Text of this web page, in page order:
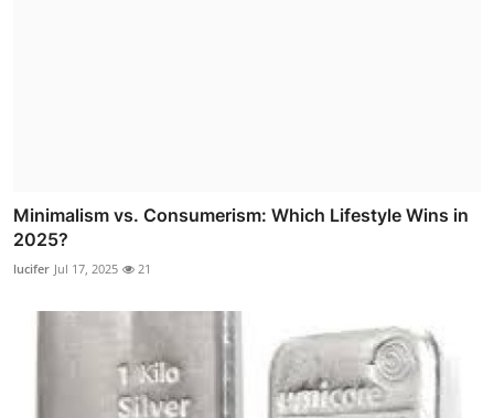
Minimalism vs. Consumerism: Which Lifestyle Wins in
2025?
lucifer Jul 17, 2025 21